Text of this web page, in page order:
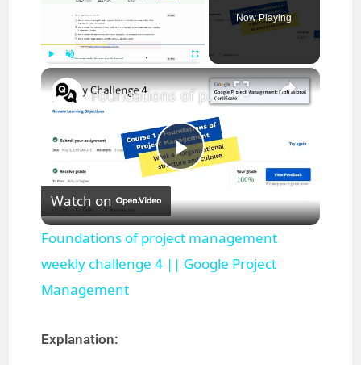
Play Unmute Fullscreen
Now Playing
×
P
l
a
Foundations of project management weekly challenge 4 || Google Project Management
Watch on
Foundations of project management
weekly challenge 4 || Google Project
Management
Explanation: